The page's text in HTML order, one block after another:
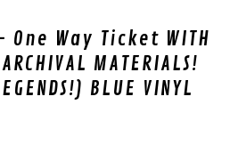
One Way Ticket WITH
MATERIALS!
BLUE VINYL